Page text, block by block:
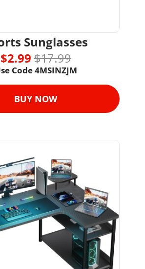
Sunglasses
$2.99 $17.99
Code 4MSINZJM
BUY NOW